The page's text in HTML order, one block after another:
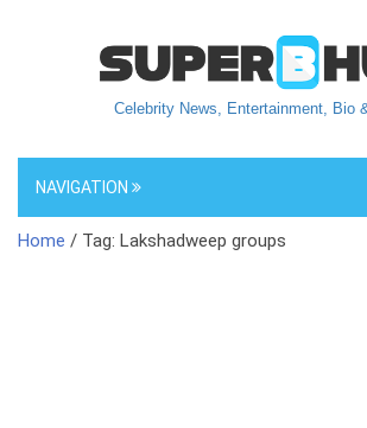
Celebrity News, Entertainment, Bio
NAVIGATION
Home / Tag: Lakshadweep groups